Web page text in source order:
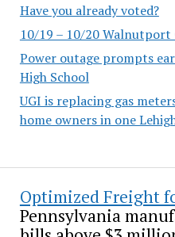
Have you already voted?
10/19 – 10/20 Walnutport
Power outage prompts
High School
UGI is replacing gas
home owners in one
Optimized Freight
Pennsylvania